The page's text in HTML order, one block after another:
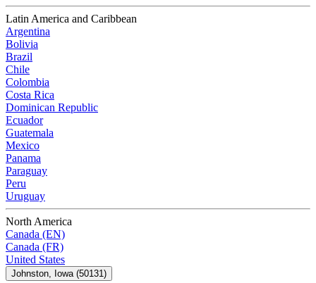
Latin America and Caribbean
Argentina
Bolivia
Brazil
Chile
Colombia
Costa Rica
Dominican Republic
Ecuador
Guatemala
Mexico
Panama
Paraguay
Peru
Uruguay
North America
Canada (EN)
Canada (FR)
United States
Johnston, Iowa (50131)